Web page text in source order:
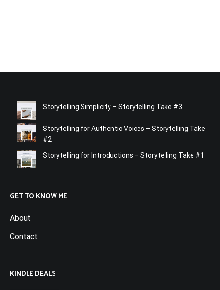
Storytelling Simplicity – Storytelling Take #3
Storytelling for Authentic Voices – Storytelling Take
#2
Storytelling for Introductions – Storytelling Take #1
GET TO KNOW ME
About
Contact
KINDLE DEALS